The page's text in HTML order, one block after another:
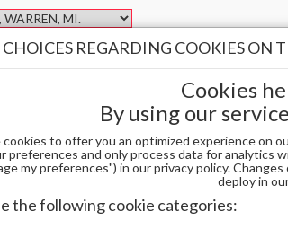
10000
Powders ACRYLIC
ACRYLIC
CHOICES REGARDING COOKIES ON
Cookies
By using our
cookies to offer you an optimized experience on
preferences and only process data for analytics
my preferences") in our privacy policy.
deploy in
the following cookie categories: